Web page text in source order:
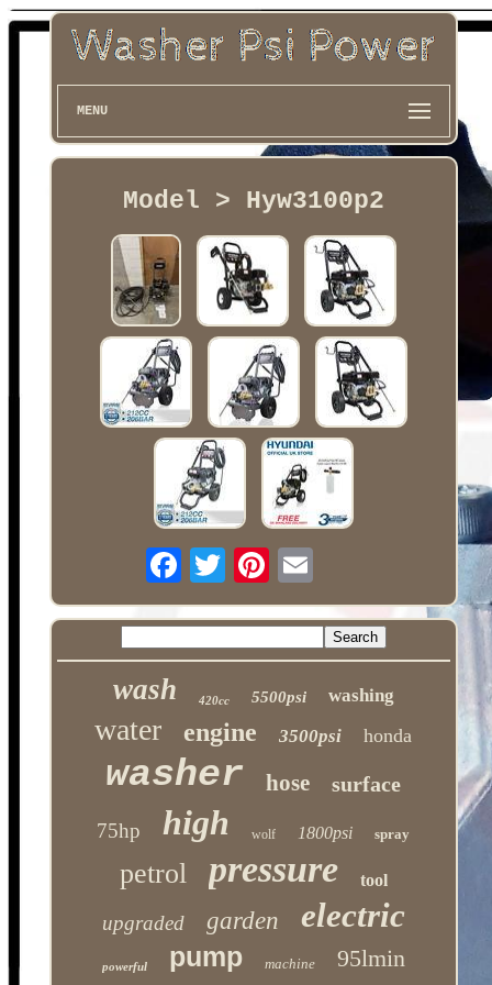
MENU
Model > Hyw3100p2
wash 420cc 5500psi washing
water engine 3500psi honda
washer hose surface
75hp high wolf 1800psi spray
petrol pressure tool
upgraded garden electric
powerful pump machine 95lmin